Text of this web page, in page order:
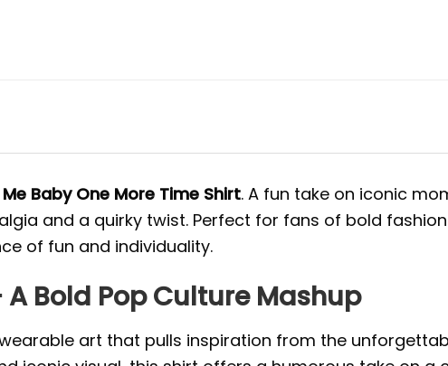
Me Baby One More Time Shirt. A fun take on iconic
and a quirky twist. Perfect for fans of bold
of fun and individuality.
A Bold Pop Culture Mashup
wearable art that pulls inspiration from the